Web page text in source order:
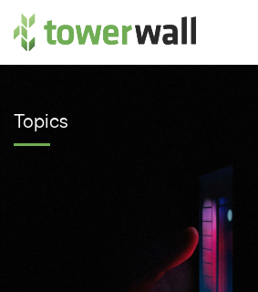
Main Navigation
Topics